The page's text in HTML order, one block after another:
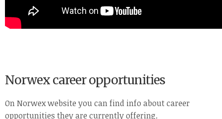
Norwex career opportunities
On Norwex website you can find info about career
opportunities they are currently offering.